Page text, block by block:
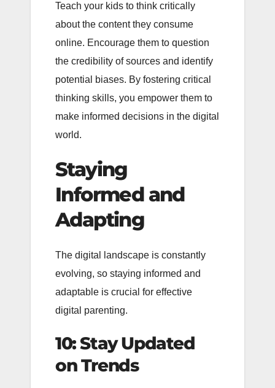
Teach your kids to think critically
about the content they consume
online. Encourage them to question
the credibility of sources and identify
potential biases. By fostering critical
thinking skills, you empower them to
make informed decisions in the digital
world.
Staying
Informed and
Adapting
The digital landscape is constantly
evolving, so staying informed and
adaptable is crucial for effective
digital parenting.
10: Stay Updated
on Trends